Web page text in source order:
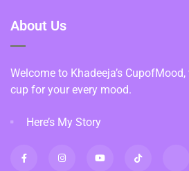
About Us
Welcome to Khadeeja’s CupofMood,
cup for your every mood.
Here’s My Story